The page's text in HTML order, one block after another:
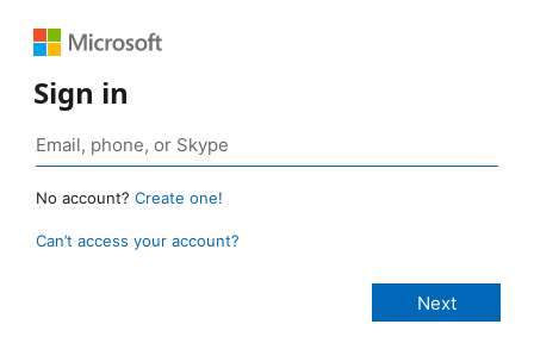
Sign in
No account? Create one!
Can’t access your account?